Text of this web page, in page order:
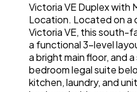
Victoria VE Duplex with
Location. Located on a
Victoria VE, this south-
a functional 3-level
a bright main floor, and
bedroom legal suite
kitchen, laundry, and